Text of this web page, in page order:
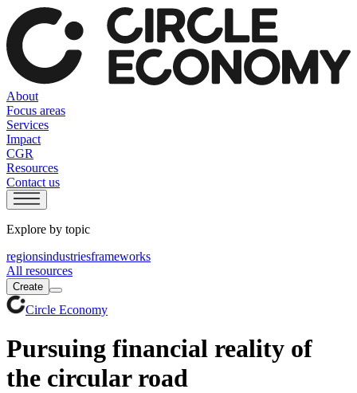
About
Focus areas
Services
Impact
CGR
Resources
Contact us
Explore by topic
regionsindustriesframeworks
All resources
Create
Circle Economy
Pursuing financial reality of
the circular road